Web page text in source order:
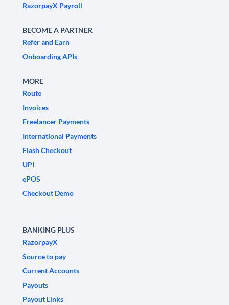
RazorpayX Payroll
BECOME A PARTNER
Refer and Earn
Onboarding APIs
MORE
Route
Invoices
Freelancer Payments
International Payments
Flash Checkout
UPI
ePOS
Checkout Demo
BANKING PLUS
RazorpayX
Source to pay
Current Accounts
Payouts
Payout Links